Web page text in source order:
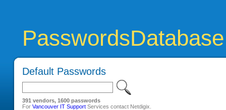
Default Passwords
391 vendors, 1600 passwords
For Vancouver IT SupportServices contact Netdigix.